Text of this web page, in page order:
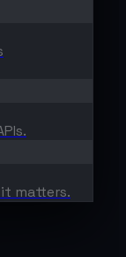
matters.